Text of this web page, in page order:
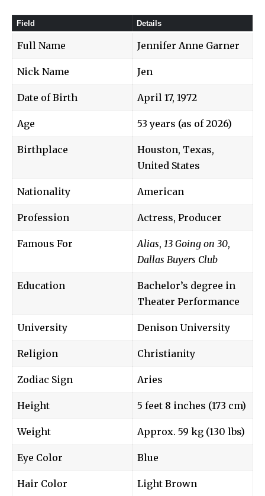
Field Details
Full Name Jennifer Anne Garner
Nick Name Jen
Date of Birth April 17, 1972
Age 53 years (as of 2026)
Birthplace
Houston, Texas,
United States
Nationality American
Profession Actress, Producer
Famous For Alias, 13 Going on 30,
Dallas Buyers Club
Education
Bachelor’s degree in
Theater Performance
University Denison University
Religion Christianity
Zodiac Sign Aries
Height 5 feet 8 inches (173 cm)
Weight Approx. 59 kg (130 lbs)
Eye Color Blue
Hair Color Light Brown